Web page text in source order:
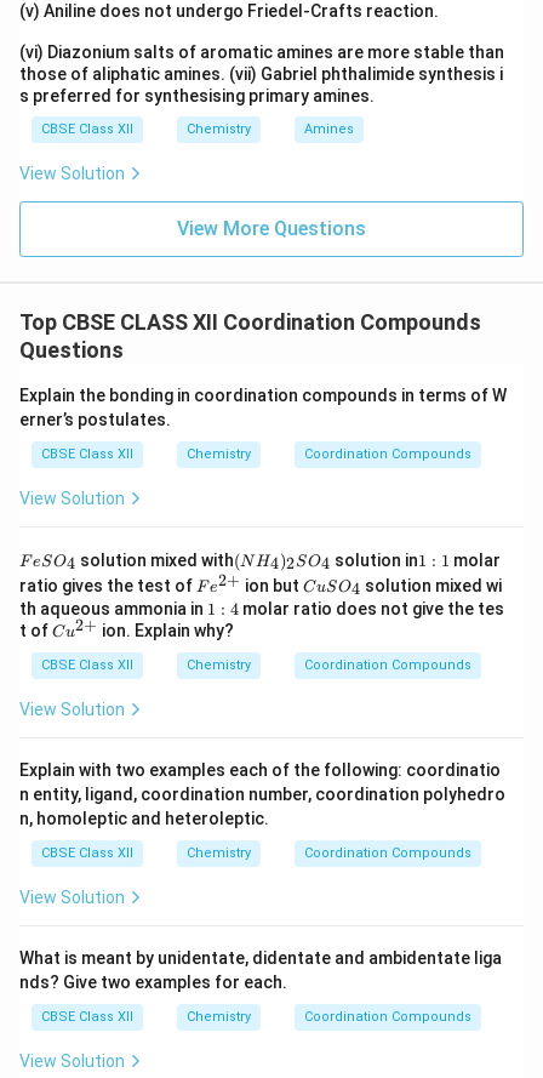
(v) Aniline does not undergo Friedel-Crafts reaction.
(vi) Diazonium salts of aromatic amines are more stable than
those of aliphatic amines. (vii) Gabriel phthalimide synthesis i
s preferred for synthesising primary amines.
CBSE Class XII Chemistry Amines
View Solution
View More Questions
Top CBSE CLASS XII Coordination Compounds
Questions
Explain the bonding in coordination compounds in terms of W
erner’s postulates.
CBSE Class XII Chemistry Coordination Compounds
View Solution
F
S
O
_
FeSO4 solution mixed with(N
H
4)
S
O
(NH4)2SO4 solution in1:1 : 1 molar
ratio gives the test of Fe
^
{2
+}
Fe2+ ion but C
u
S
_
4
CuSO4 solution mixed wi
th aqueous ammonia in 1:
4
1 : 4molar ratio does not give the tes
t ofCu
^
{2
Cu2+ ion. Explain why?
CBSE Class XII Chemistry Coordination Compounds
View Solution
Explain with two examples each of the following: coordinatio
n entity, ligand, coordination number, coordination polyhedro
n, homoleptic and heteroleptic.
CBSE Class XII Chemistry Coordination Compounds
View Solution
What is meant by unidentate, didentate and ambidentate liga
nds? Give two examples for each.
CBSE Class XII Chemistry Coordination Compounds
View Solution